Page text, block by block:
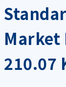
Market
210.07